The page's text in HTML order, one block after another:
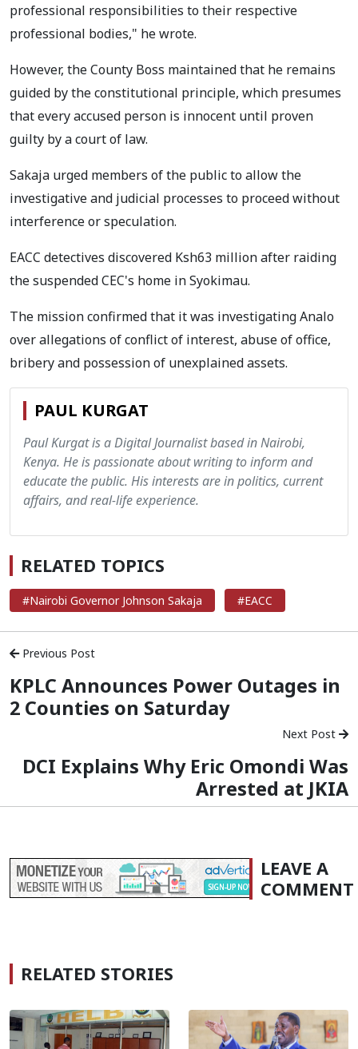
professional responsibilities to their respective
professional bodies," he wrote.
However, the County Boss maintained that he remains
guided by the constitutional principle, which presumes
that every accused person is innocent until proven
guilty by a court of law.
Sakaja urged members of the public to allow the
investigative and judicial processes to proceed without
interference or speculation.
EACC detectives discovered Ksh63 million after raiding
the suspended CEC's home in Syokimau.
The mission confirmed that it was investigating Analo
over allegations of conflict of interest, abuse of office,
bribery and possession of unexplained assets.
PAUL KURGAT
Paul Kurgat is a Digital Journalist based in Nairobi,
Kenya. He is passionate about writing to inform and
educate the public. His interests are in politics, current
affairs, and real-life experience.
RELATED TOPICS
#Nairobi Governor Johnson Sakaja #EACC
Previous Post
KPLC Announces Power Outages in
2 Counties on Saturday
Next Post
DCI Explains Why Eric Omondi Was
Arrested at JKIA
LEAVE A
COMMENT
RELATED STORIES